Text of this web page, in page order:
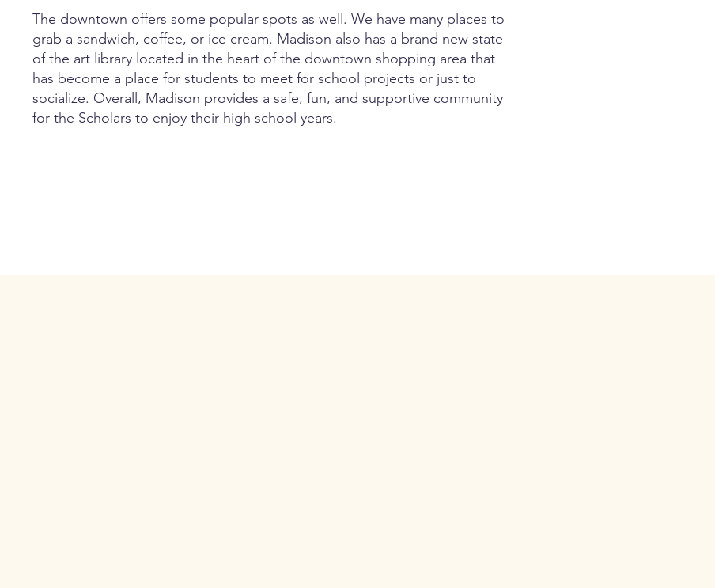
The downtown offers some popular spots as well. We have many places to
grab a sandwich, coffee, or ice cream. Madison also has a brand new state
of the art library located in the heart of the downtown shopping area that
has become a place for students to meet for school projects or just to
socialize. Overall, Madison provides a safe, fun, and supportive community
for the Scholars to enjoy their high school years.